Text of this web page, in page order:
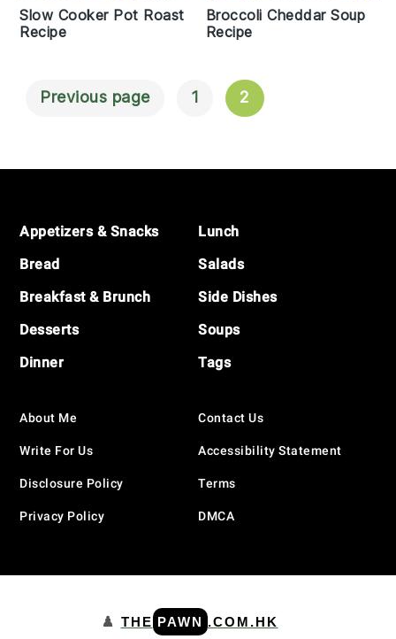
Slow Cooker Pot Roast
Recipe
Broccoli Cheddar Soup
Recipe
Posts
Previous page 1 2
Footer
Appetizers & Snacks
Bread
Breakfast & Brunch
Desserts
Dinner
Lunch
Salads
Side Dishes
Soups
Tags
About Me
Write For Us
Disclosure Policy
Privacy Policy
Contact Us
Accessibility Statement
Terms
DMCA
♟️ THE PAWN .COM.HK